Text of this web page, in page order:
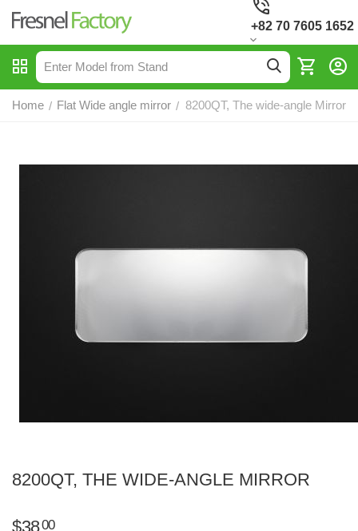
+82 70 7605 1652
Home / Flat Wide angle mirror / 8200QT, The wide-angle Mirror
8200QT, THE WIDE-ANGLE MIRROR
$3800